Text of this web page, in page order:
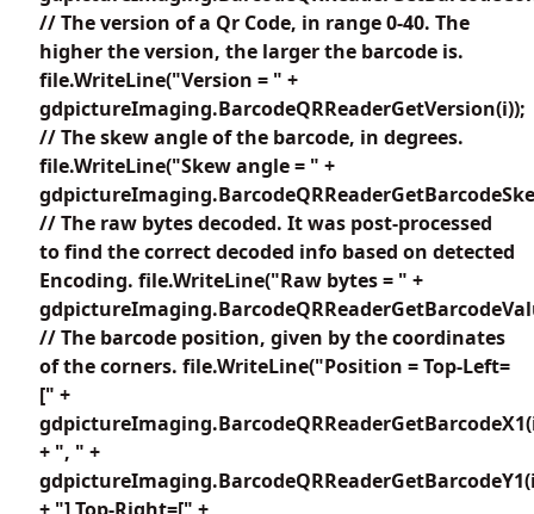
// The version of a Qr Code, in range 0-40. The
higher the version, the larger the barcode is.
file.WriteLine("Version = " +
gdpictureImaging.BarcodeQRReaderGetVersion(i));
// The skew angle of the barcode, in degrees.
file.WriteLine("Skew angle = " +
// The raw bytes decoded. It was post-processed
to find the correct decoded info based on detected
Encoding. file.WriteLine("Raw bytes = " +
// The barcode position, given by the coordinates
of the corners. file.WriteLine("Position = Top-Left=
[" +
+ ", " +